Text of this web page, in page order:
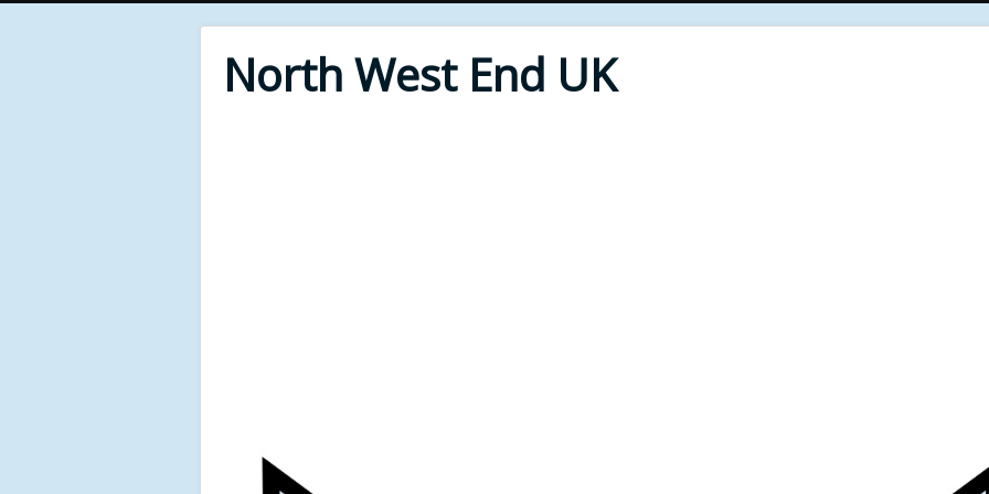
North West End UK